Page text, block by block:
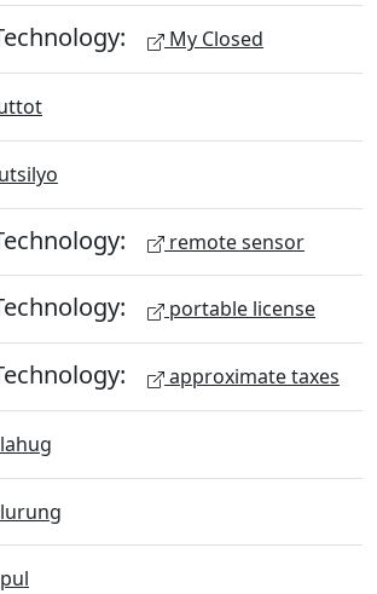
My Closed
remote sensor
portable license
approximate taxes
lahug
lurung
pul